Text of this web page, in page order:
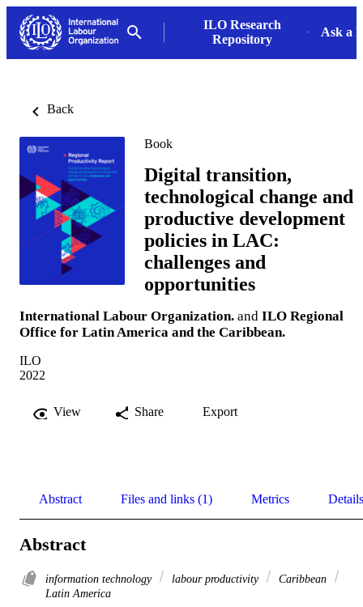
ILO Research
Repository
Ask a
Back
Book
Digital transition,
technological change and
productive development
policies in LAC:
challenges and
opportunities
International Labour Organization. and ILO Regional
Office for Latin America and the Caribbean.
ILO
2022
View Share Export
Abstract Files and links (1) Metrics Details
Abstract
information technology labour productivity
Caribbean
Latin America